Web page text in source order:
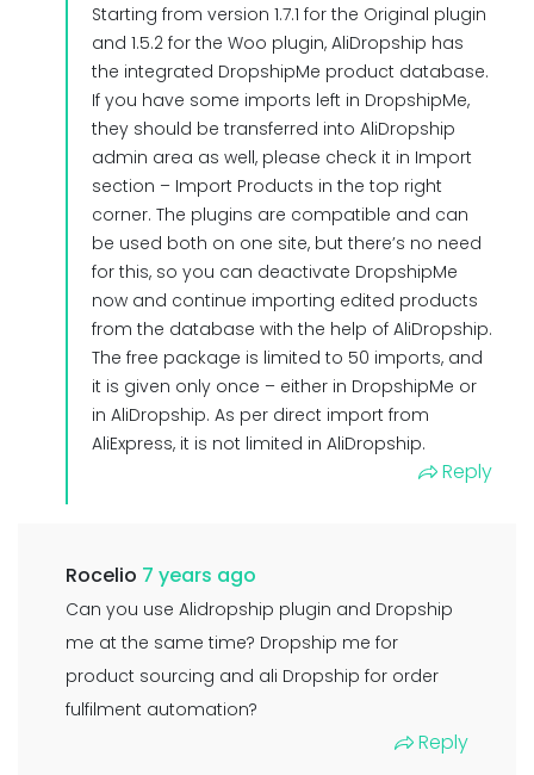
Starting from version 1.7.1 for the Original plugin
and 1.5.2 for the Woo plugin, AliDropship has
the integrated DropshipMe product database.
If you have some imports left in DropshipMe,
they should be transferred into AliDropship
admin area as well, please check it in Import
section – Import Products in the top right
corner. The plugins are compatible and can
be used both on one site, but there’s no need
for this, so you can deactivate DropshipMe
now and continue importing edited products
from the database with the help of AliDropship.
The free package is limited to 50 imports, and
it is given only once – either in DropshipMe or
in AliDropship. As per direct import from
AliExpress, it is not limited in AliDropship.
Reply
Rocelio 7 years ago
Can you use Alidropship plugin and Dropship
me at the same time? Dropship me for
product sourcing and ali Dropship for order
fulfilment automation?
Reply